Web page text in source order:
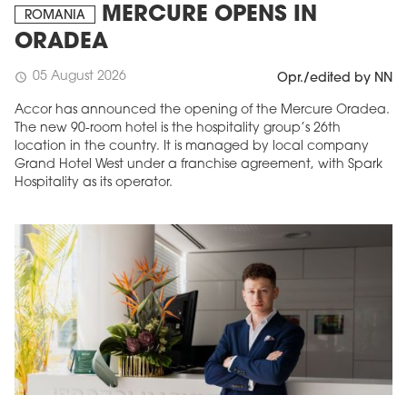
ROMANIA
MERCURE OPENS IN
ORADEA
schedule 05 August 2026 Opr./edited by NN
Accor has announced the opening of the Mercure Oradea.
The new 90-room hotel is the hospitality group’s 26th
location in the country. It is managed by local company
Grand Hotel West under a franchise agreement, with Spark
Hospitality as its operator.